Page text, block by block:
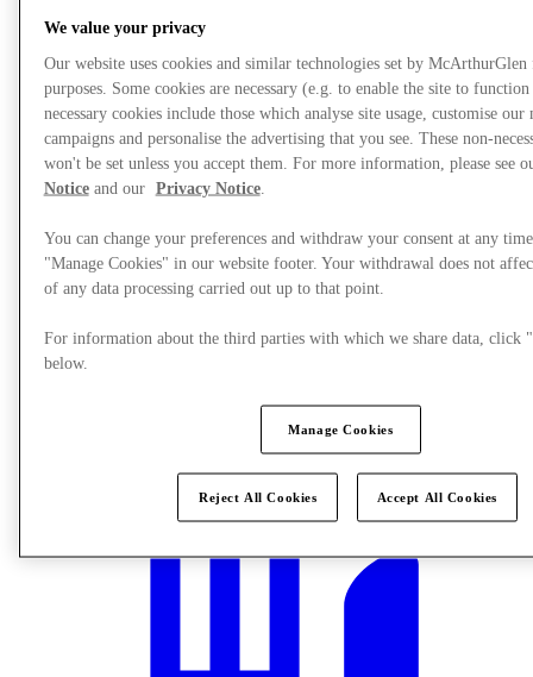
We value your privacy
Our website uses cookies and similar technologies set by
purposes. Some cookies are necessary (e.g. to enable the site to
necessary cookies include those which analyse site usage, customise our
campaigns and personalise the advertising that you see. These non-
won't be set unless you accept them. For more information, please see
Noticeand our Privacy Notice.
You can change your preferences and withdraw your consent at any
"Manage Cookies" in our website footer. Your withdrawal does not
of any data processing carried out up to that point.
For information about the third parties with which we share data, click
below.
Manage Cookies
Reject All Cookies Accept All Cookies